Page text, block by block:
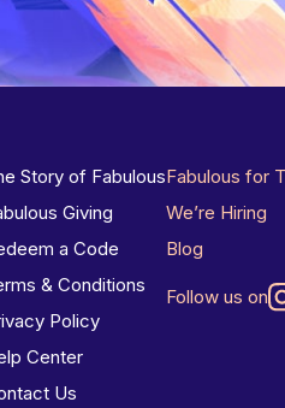
Story of Fabulous
Giving
a Code
& Conditions
Policy
Center
Us
Fabulous for
We’re Hiring
Blog
Follow us on